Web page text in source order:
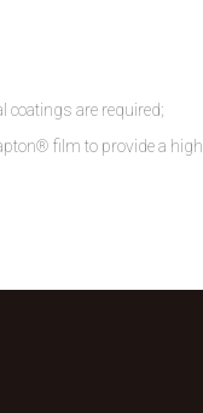
coatings are required;
film to provide a high